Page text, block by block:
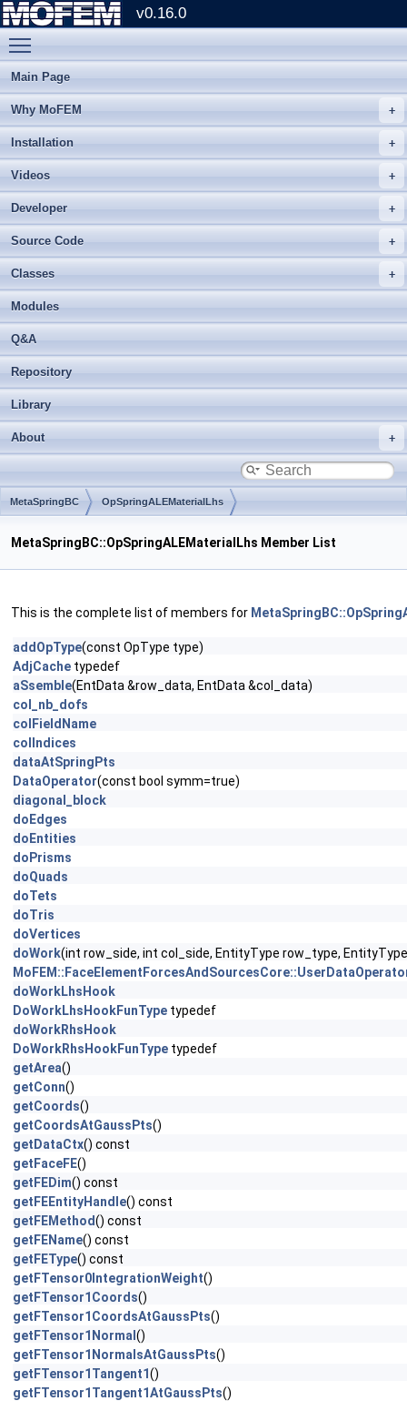
v0.16.0
Main Page
Why MoFEM
Installation
Videos
Developer
Source Code
Classes
Modules
Q&A
Repository
Library
About
MetaSpringBC OpSpringALEMaterialLhs
MetaSpringBC::OpSpringALEMaterialLhs Member List
This is the complete list of members for
addOpType(const OpType type)
AdjCache typedef
aSsemble(EntData &row_data, EntData &col_data)
col_nb_dofs
colFieldName
colIndices
dataAtSpringPts
DataOperator(const bool symm=true)
diagonal_block
doEdges
doEntities
doPrisms
doQuads
doTets
doTris
doVertices
doWork(int row_side, int col_side, EntityType row_type,
doWorkLhsHook
DoWorkLhsHookFunType typedef
doWorkRhsHook
DoWorkRhsHookFunType typedef
getArea()
getConn()
getCoords()
getCoordsAtGaussPts()
getDataCtx() const
getFaceFE()
getFEDim() const
getFEEntityHandle() const
getFEMethod() const
getFEName() const
getFEType() const
getFTensor0IntegrationWeight()
getFTensor1Coords()
getFTensor1CoordsAtGaussPts()
getFTensor1Normal ()
getFTensor1NormalsAtGaussPts()
getFTensor1Tangent1()
getFTensor1Tangent1AtGaussPts()